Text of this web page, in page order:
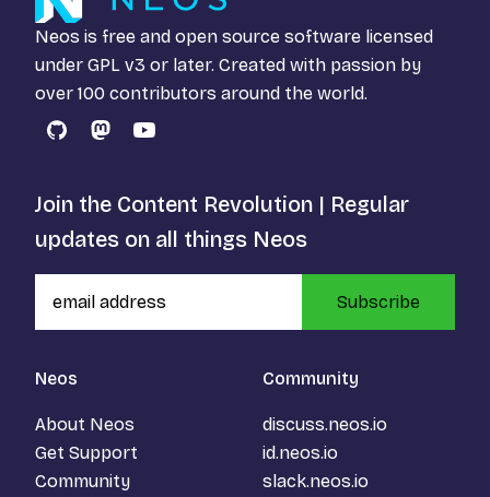
Neos is free and open source software licensed
under GPL v3 or later. Created with passion by
over 100 contributors around the world.
GitHubMastodon
YouTube
Neos
About Neos
Get Support
Community
Community
discuss.neos.io
id.neos.io
slack.neos.io
Join the Content Revolution | Regular
updates on all things Neos
Subscribe